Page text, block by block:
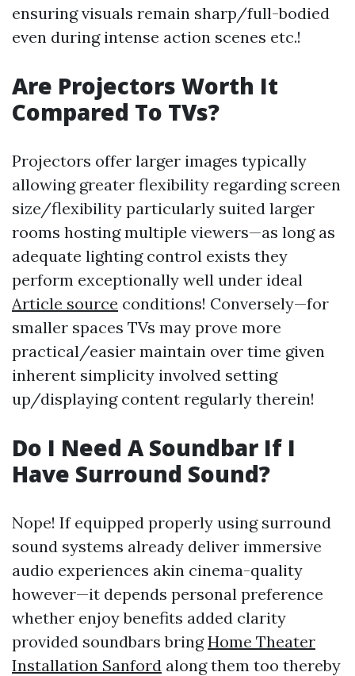
ensuring visuals remain sharp/full-bodied
even during intense action scenes etc.!
Are Projectors Worth It
Compared To TVs?
Projectors offer larger images typically
allowing greater flexibility regarding screen
size/flexibility particularly suited larger
rooms hosting multiple viewers—as long as
adequate lighting control exists they
perform exceptionally well under ideal
Article source conditions! Conversely—for
smaller spaces TVs may prove more
practical/easier maintain over time given
inherent simplicity involved setting
up/displaying content regularly therein!
Do I Need A Soundbar If I
Have Surround Sound?
Nope! If equipped properly using surround
sound systems already deliver immersive
audio experiences akin cinema-quality
however—it depends personal preference
whether enjoy benefits added clarity
provided soundbars bringHome Theater
Installation Sanford along them too thereby